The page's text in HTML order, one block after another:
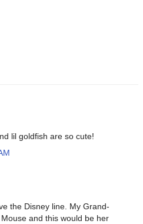
lil goldfish are so cute!
the Disney line. My Grand-
and this would be her